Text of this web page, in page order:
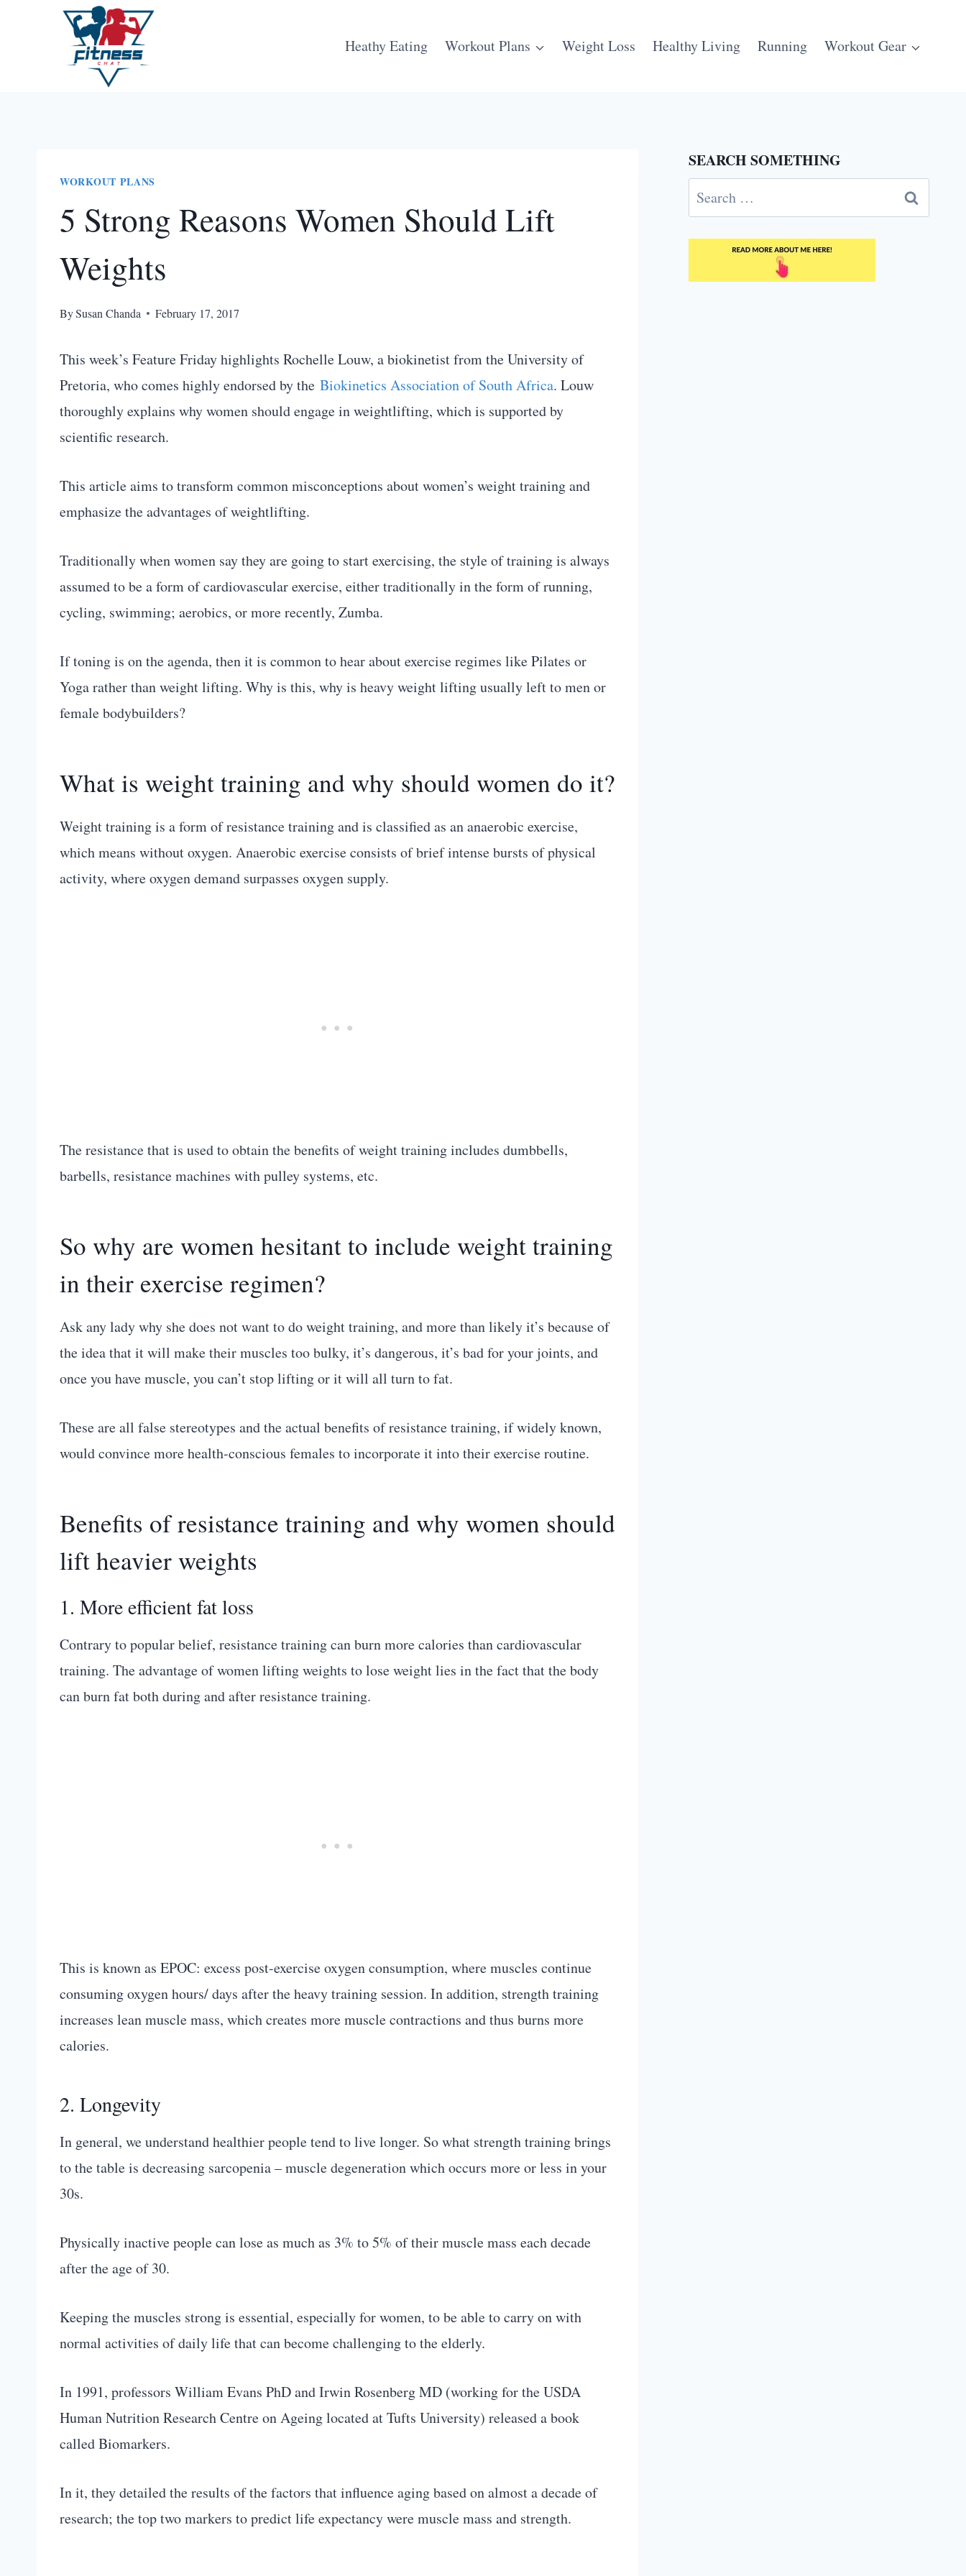
Heathy Eating Workout Plans Weight Loss Healthy Living Running Workout Gear
WORKOUT PLANS
5 Strong Reasons Women Should Lift
Weights
BySusan Chanda February 17, 2017
This week’s Feature Friday highlights Rochelle Louw, a biokinetist from the University of
Pretoria, who comes highly endorsed by the Biokinetics Association of South Africa. Louw
thoroughly explains why women should engage in weightlifting, which is supported by
scientific research.
This article aims to transform common misconceptions about women’s weight training and
emphasize the advantages of weightlifting.
Traditionally when women say they are going to start exercising, the style of training is always
assumed to be a form of cardiovascular exercise, either traditionally in the form of running,
cycling, swimming; aerobics, or more recently, Zumba.
If toning is on the agenda, then it is common to hear about exercise regimes like Pilates or
Yoga rather than weight lifting. Why is this, why is heavy weight lifting usually left to men or
female bodybuilders?
What is weight training and why should women do it?
Weight training is a form of resistance training and is classified as an anaerobic exercise,
which means without oxygen. Anaerobic exercise consists of brief intense bursts of physical
activity, where oxygen demand surpasses oxygen supply.
The resistance that is used to obtain the benefits of weight training includes dumbbells,
barbells, resistance machines with pulley systems, etc.
So why are women hesitant to include weight training
in their exercise regimen?
Ask any lady why she does not want to do weight training, and more than likely it’s because of
the idea that it will make their muscles too bulky, it’s dangerous, it’s bad for your joints, and
once you have muscle, you can’t stop lifting or it will all turn to fat.
These are all false stereotypes and the actual benefits of resistance training, if widely known,
would convince more health-conscious females to incorporate it into their exercise routine.
Benefits of resistance training and why women should
lift heavier weights
1. More efficient fat loss
Contrary to popular belief, resistance training can burn more calories than cardiovascular
training. The advantage of women lifting weights to lose weight lies in the fact that the body
can burn fat both during and after resistance training.
This is known as EPOC: excess post-exercise oxygen consumption, where muscles continue
consuming oxygen hours/ days after the heavy training session. In addition, strength training
increases lean muscle mass, which creates more muscle contractions and thus burns more
calories.
2. Longevity
In general, we understand healthier people tend to live longer. So what strength training brings
to the table is decreasing sarcopenia – muscle degeneration which occurs more or less in your
30s.
Physically inactive people can lose as much as 3% to 5% of their muscle mass each decade
after the age of 30.
Keeping the muscles strong is essential, especially for women, to be able to carry on with
normal activities of daily life that can become challenging to the elderly.
In 1991, professors William Evans PhD and Irwin Rosenberg MD (working for the USDA
Human Nutrition Research Centre on Ageing located at Tufts University) released a book
called Biomarkers.
In it, they detailed the results of the factors that influence aging based on almost a decade of
research; the top two markers to predict life expectancy were muscle mass and strength.
SEARCH SOMETHING
Search
for: